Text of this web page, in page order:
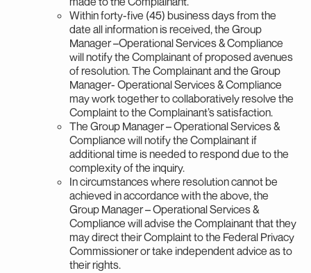
Within forty-five (45) business days from the
date all information is received, the Group
Manager –Operational Services & Compliance
will notify the Complainant of proposed avenues
of resolution. The Complainant and the Group
Manager- Operational Services & Compliance
may work together to collaboratively resolve the
Complaint to the Complainant’s satisfaction.
The Group Manager – Operational Services &
Compliance will notify the Complainant if
additional time is needed to respond due to the
complexity of the inquiry.
In circumstances where resolution cannot be
achieved in accordance with the above, the
Group Manager – Operational Services &
Compliance will advise the Complainant that they
may direct their Complaint to the Federal Privacy
Commissioner or take independent advice as to
their rights.